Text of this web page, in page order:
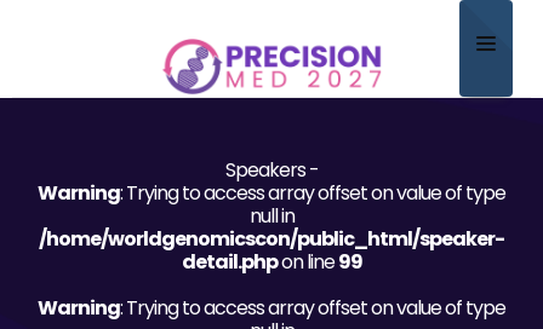
Scientific Committee
Speakers -
Warning: Trying to access array offset on value of type
null in
/home/worldgenomicscon/public_html/speaker-
detail.phpon line99
Warning: Trying to access array offset on value of type